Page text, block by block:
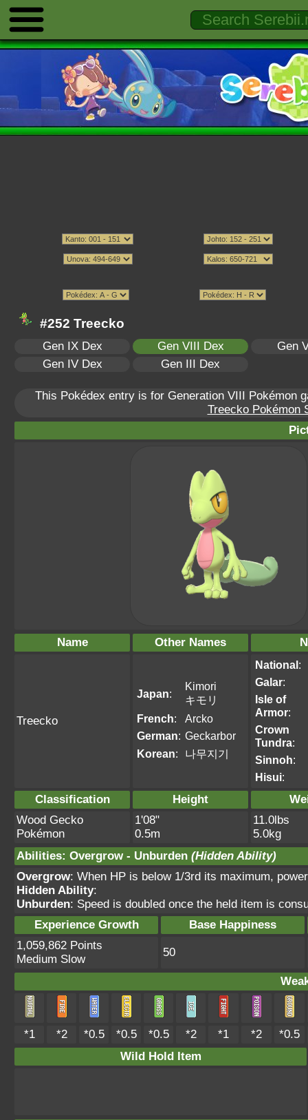
#252 Treecko
Gen IX Dex Gen VIII Dex
Gen
Gen IV Dex
Gen III Dex
This Pokédex entry is for Generation VIII Pokémon
Treecko Pokémon
Name Other Names
Treecko
Japan:
Kimori
キモリ
French:
Arcko
German: Geckarbor
Korean: 나무지기
National:
Galar:
Isle of
Armor:
Crown
Tundra:
Sinnoh:
Hisui:
Classification Height
Wood Gecko
Pokémon
1'08"
0.5m
11.0lbs
5.0kg
Abilities: Overgrow - Unburden (Hidden Ability)
Overgrow: When HP is below 1/3rd its maximum,
Hidden Ability:
Unburden: Speed is doubled once the held item is
Experience Growth
Base Happiness
1,059,862 Points
Medium Slow
50
*1 *2 *0.5 *0.5 *0.5 *2 *1 *2
*0.5
Wild Hold Item